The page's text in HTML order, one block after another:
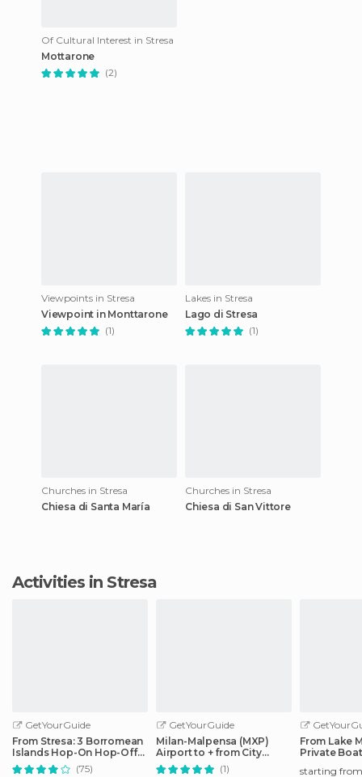
Of Cultural Interest in Stresa
Mottarone
(2)
Viewpoints in Stresa
Viewpoint in Monttarone
(1)
Lakes in Stresa
Lago di Stresa
(1)
Churches in Stresa
Chiesa di Santa María
Churches in Stresa
Chiesa di San Vittore
Activities in Stresa
GetYourGuide
From Stresa: 3 Borromean
Islands Hop-On Hop-Off
Boat Tour
(75)
GetYourGuide
Milan-Malpensa (MXP)
Airport to + from City
Center
(1)
From Lake
Private
starting from